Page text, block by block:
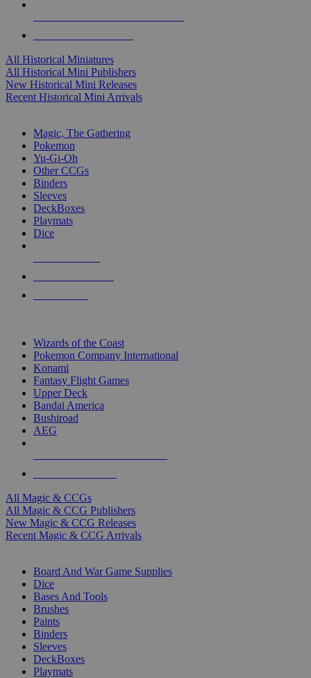
All Historical Miniatures
All Historical Mini Publishers
New Historical Mini Releases
Recent Historical Mini Arrivals
Magic, The Gathering
Pokemon
Yu-Gi-Oh
Other CCGs
Binders
Sleeves
DeckBoxes
Playmats
Dice
Wizards of the Coast
Pokemon Company International
Konami
Fantasy Flight Games
Upper Deck
Bandai America
Bushiroad
AEG
All Magic & CCGs
All Magic & CCG Publishers
New Magic & CCG Releases
Recent Magic & CCG Arrivals
Board And War Game Supplies
Dice
Bases And Tools
Brushes
Paints
Binders
Sleeves
DeckBoxes
Playmats